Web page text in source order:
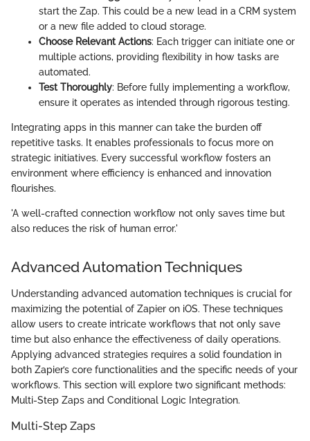
start the Zap. This could be a new lead in a CRM system
or a new file added to cloud storage.
Choose Relevant Actions: Each trigger can initiate one or
multiple actions, providing flexibility in how tasks are
automated.
Test Thoroughly: Before fully implementing a workflow,
ensure it operates as intended through rigorous testing.
Integrating apps in this manner can take the burden off
repetitive tasks. It enables professionals to focus more on
strategic initiatives. Every successful workflow fosters an
environment where efficiency is enhanced and innovation
flourishes.
'A well-crafted connection workflow not only saves time but
also reduces the risk of human error.'
Advanced Automation Techniques
Understanding advanced automation techniques is crucial for
maximizing the potential of Zapier on iOS. These techniques
allow users to create intricate workflows that not only save
time but also enhance the effectiveness of daily operations.
Applying advanced strategies requires a solid foundation in
both Zapier’s core functionalities and the specific needs of your
workflows. This section will explore two significant methods:
Multi-Step Zaps and Conditional Logic Integration.
Multi-Step Zaps